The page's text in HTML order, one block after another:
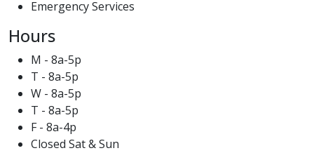
Emergency Services
Hours
M - 8a-5p
T - 8a-5p
W - 8a-5p
T - 8a-5p
F - 8a-4p
Closed Sat & Sun